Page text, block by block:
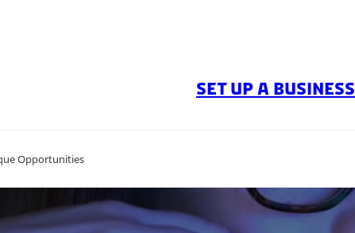
SET UP A BUSINESS
Opportunities